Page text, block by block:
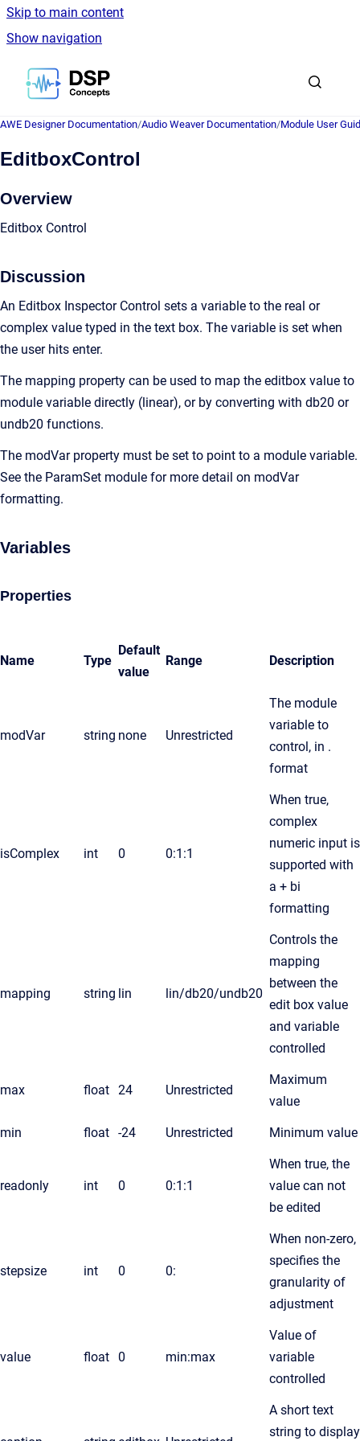
Skip to main content
Show navigation
Go to homepage
AWE Designer Documentation/Audio Weaver Documentation/Module User
EditboxControl
Overview
Editbox Control
Discussion
An Editbox Inspector Control sets a variable to the real or
complex value typed in the text box. The variable is set when
the user hits enter.
The mapping property can be used to map the editbox value to
module variable directly (linear), or by converting with db20 or
undb20 functions.
The modVar property must be set to point to a module variable.
See the ParamSet module for more detail on modVar
formatting.
Variables
Properties
Name Type
Default
value
Range Description
modVar string none Unrestricted
The module
variable to
control, in .
format
isComplex int 0 0:1:1
When true,
complex
numeric input is
supported with
a + bi
formatting
mapping string lin lin/db20/undb20
Controls the
mapping
between the
edit box value
and variable
controlled
max float 24 Unrestricted
Maximum
value
min float -24 Unrestricted Minimum value
readonly int 0 0:1:1
When true, the
value can not
be edited
stepsize int 0 0:
When non-zero,
specifies the
granularity of
adjustment
value float 0 min:max
Value of
variable
controlled
A short text
string to display